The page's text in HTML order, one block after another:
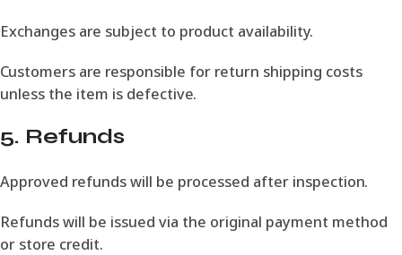
Exchanges are subject to product availability.
Customers are responsible for return shipping costs
unless the item is defective.
5. Refunds
Approved refunds will be processed after inspection.
Refunds will be issued via the original payment method
or store credit.